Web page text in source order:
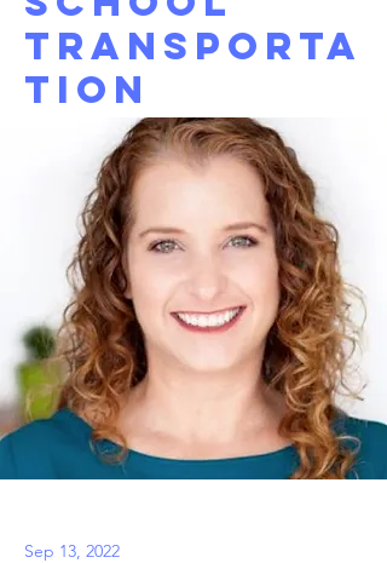
transporta
tion
Sep 13, 2022